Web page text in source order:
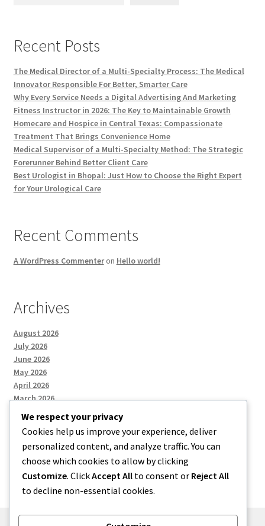
Recent Posts
The Medical Director of a Multi-Specialty Process: The Medical
Innovator Responsible For Better, Smarter Care
Why Every Service Needs a Digital Advertising And Marketing
Fitness Instructor in 2026: The Key to Maintainable Growth
Homecare and Hospice in Central Texas: Compassionate
Treatment That Brings Convenience Home
Medical Supervisor of a Multi-Specialty Method: The Strategic
Forerunner Behind Better Client Care
Best Urologist in Bhopal: Just How to Choose the Right Expert
for Your Urological Care
Recent Comments
A WordPress Commenteron Hello world!
Archives
August 2026
July 2026
June 2026
May 2026
April 2026
March 2026
Categories
Uncategorized
We respect your privacy
Cookies help us improve your experience, deliver
personalized content, and analyze traffic. You can
choose which cookies to allow by clicking
Customize. ClickAccept All to consent or Reject All
to decline non-essential cookies.